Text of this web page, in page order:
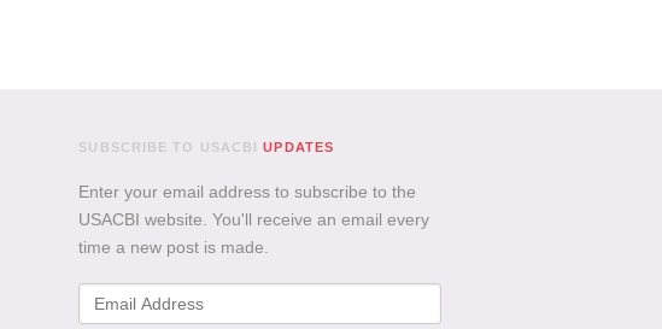
SUBSCRIBE TO USACBIUPDATES
Enter your email address to subscribe to the
USACBI website. You'll receive an email every
time a new post is made.
Email
Address